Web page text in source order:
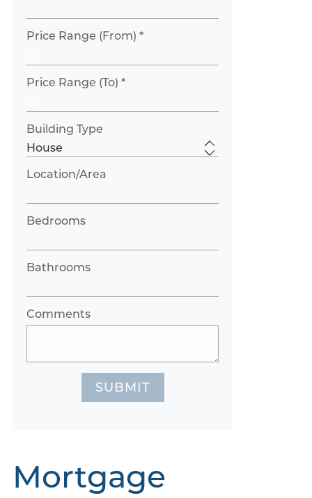
Price Range (From) *
Price Range (To) *
Building Type
Location/Area
Bedrooms
Bathrooms
Comments
SUBMIT
Mortgage